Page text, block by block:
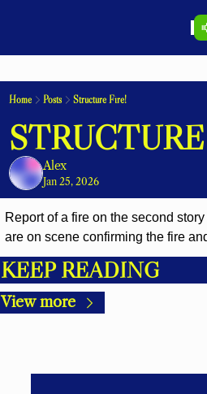
Home Posts Structure Fire!
Alex
Jan 25, 2026
Report of a fire on the second
are on scene confirming the fire
KEEP READING
View more